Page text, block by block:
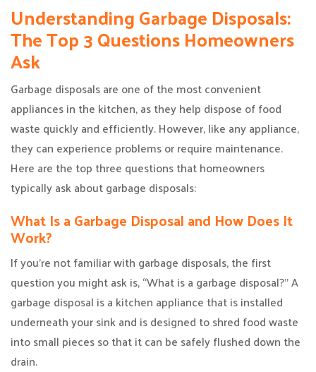
Understanding Garbage Disposals:
The Top 3 Questions Homeowners
Ask
Garbage disposals are one of the most convenient
appliances in the kitchen, as they help dispose of food
waste quickly and efficiently. However, like any appliance,
they can experience problems or require maintenance.
Here are the top three questions that homeowners
typically ask about garbage disposals:
What Is a Garbage Disposal and How Does It
Work?
If you’re not familiar with garbage disposals, the first
question you might ask is, “What is a garbage disposal?” A
garbage disposal is a kitchen appliance that is installed
underneath your sink and is designed to shred food waste
into small pieces so that it can be safely flushed down the
drain.